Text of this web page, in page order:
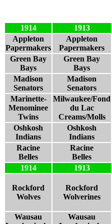
1914
1913
Appleton
Papermakers
Appleton
Papermakers
Green Bay
Bays
Green Bay
Bays
Madison
Senators
Madison
Senators
Marinette-
Menominee
Twins
Milwaukee/Fond
du Lac
Creams/Molls
Oshkosh
Indians
Oshkosh
Indians
Racine
Belles
Racine
Belles
1914
1913
Rockford
Wolves
Rockford
Wolverines
Wausau
Wausau